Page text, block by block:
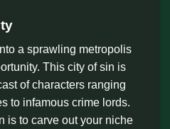
a sprawling metropolis
This city of sin is
of characters ranging
to infamous crime lords.
is to carve out your niche